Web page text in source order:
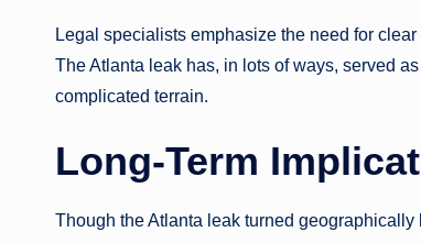
Legal specialists emphasize the need for
The Atlanta leak has, in lots of ways, served
complicated terrain.
Long-Term
Though the Atlanta leak turned